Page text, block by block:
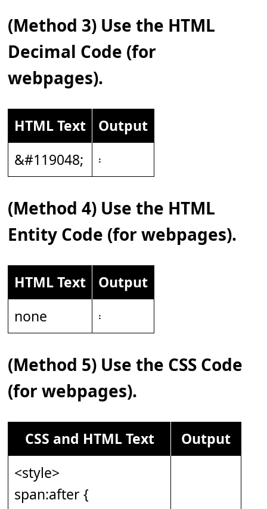
(Method 3) Use the HTML
Decimal Code (for
webpages).
HTML Text
Output
&#119048;
𝄈
(Method 4) Use the HTML
Entity Code (for webpages).
HTML Text
Output
none
𝄈
(Method 5) Use the CSS Code
(for webpages).
CSS and HTML Text
Output
<style>
span:after {